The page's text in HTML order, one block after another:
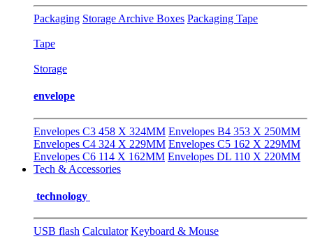
Packaging Storage Archive Boxes Packaging Tape
Tape
Storage
envelope
Envelopes C3 458 X 324MM Envelopes B4 353 X 250MM
Envelopes C4 324 X 229MM Envelopes C5 162 X 229MM
Envelopes C6 114 X 162MM Envelopes DL 110 X 220MM
Tech & Accessories
technology
USB flash Calculator Keyboard & Mouse